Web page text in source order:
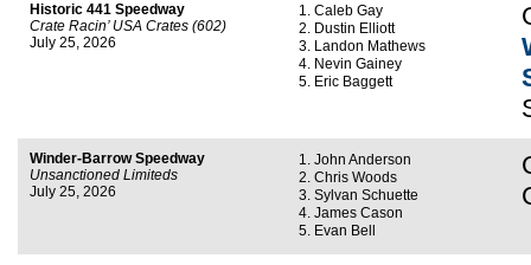
Historic 441 Speedway
Crate Racin’ USA Crates (602)
July 25, 2026
Caleb Gay
Dustin Elliott
Landon Mathews
Nevin Gainey
Eric Baggett
Winder-Barrow Speedway
Unsanctioned Limiteds
July 25, 2026
John Anderson
Chris Woods
Sylvan Schuette
James Cason
Evan Bell